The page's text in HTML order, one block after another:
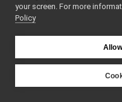
►
► portaudioPlayer
►
your screen. For more
Policy